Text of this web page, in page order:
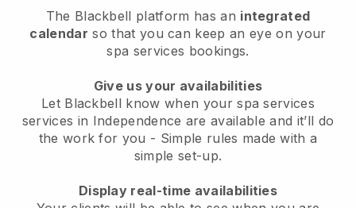
The Blackbell platform has an integrated
calendar so that you can keep an eye on your
spa services bookings.
Give us your availabilities
Let Blackbell know when your spa services
services in Independence are available and it’ll do
the work for you - Simple rules made with a
simple set-up.
Display real-time availabilities